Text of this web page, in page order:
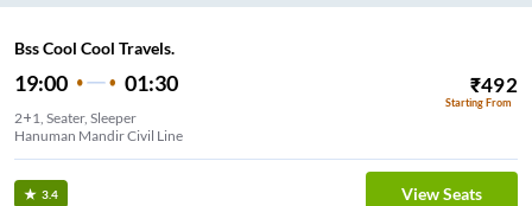
Bss Cool Cool Travels.
19:00 01:30 ₹492
Starting From
2+1, Seater, Sleeper
Hanuman Mandir Civil Line
3.4 View Seats